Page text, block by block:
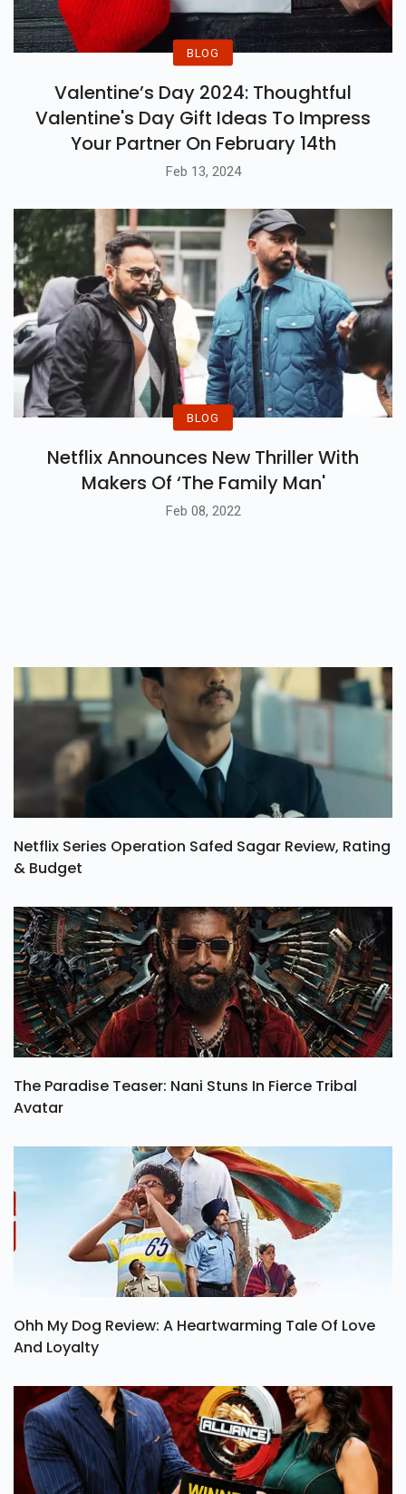
BLOG
Valentine’s Day 2024: Thoughtful
Valentine's Day Gift Ideas To Impress
Your Partner On February 14th
Feb 13, 2024
BLOG
Netflix Announces New Thriller With
Makers Of ‘The Family Man'
Feb 08, 2022
Netflix Series Operation Safed Sagar Review, Rating
& Budget
The Paradise Teaser: Nani Stuns In Fierce Tribal
Avatar
Ohh My Dog Review: A Heartwarming Tale Of Love
And Loyalty